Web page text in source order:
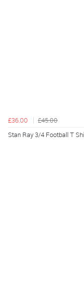
£36.00
£45.00
Stan Ray 3/4 Football T